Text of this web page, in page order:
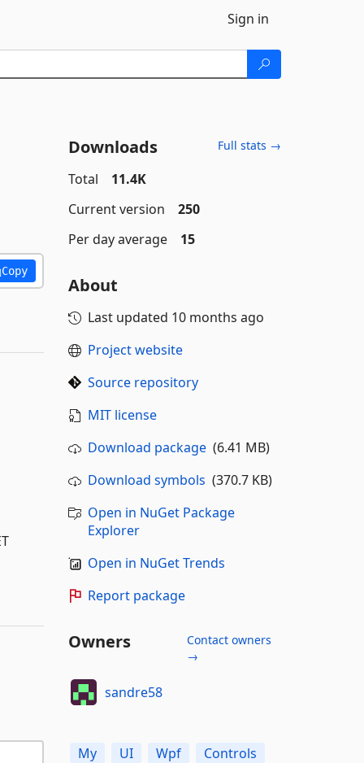
Sign in
Copy
Downloads Full stats →
Total
11.4K
Current version
250
Per day average
15
About
Last updated 10 months ago
Project website
Source repository
MIT license
Download package(6.41 MB)
Download symbols (370.7 KB)
Open in NuGet Package
Explorer
Open in NuGet Trends
Report package
Owners
Contact owners
→
sandre58
My UI Wpf
Controls